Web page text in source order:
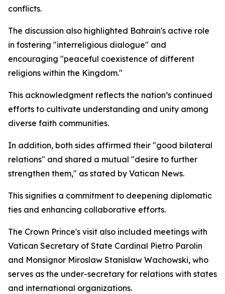
conflicts.
The discussion also highlighted Bahrain's active role
in fostering "interreligious dialogue" and
encouraging "peaceful coexistence of different
religions within the Kingdom."
This acknowledgment reflects the nation’s continued
efforts to cultivate understanding and unity among
diverse faith communities.
In addition, both sides affirmed their "good bilateral
relations" and shared a mutual "desire to further
strengthen them," as stated by Vatican News.
This signifies a commitment to deepening diplomatic
ties and enhancing collaborative efforts.
The Crown Prince's visit also included meetings with
Vatican Secretary of State Cardinal Pietro Parolin
and Monsignor Miroslaw Stanislaw Wachowski, who
serves as the under-secretary for relations with states
and international organizations.